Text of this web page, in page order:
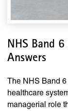
NHS Band
Answers
The NHS Band
healthcare
managerial role